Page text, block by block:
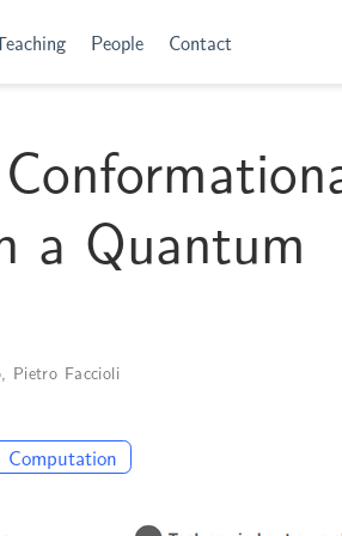
People Contact
a Quantum
, Pietro Faccioli